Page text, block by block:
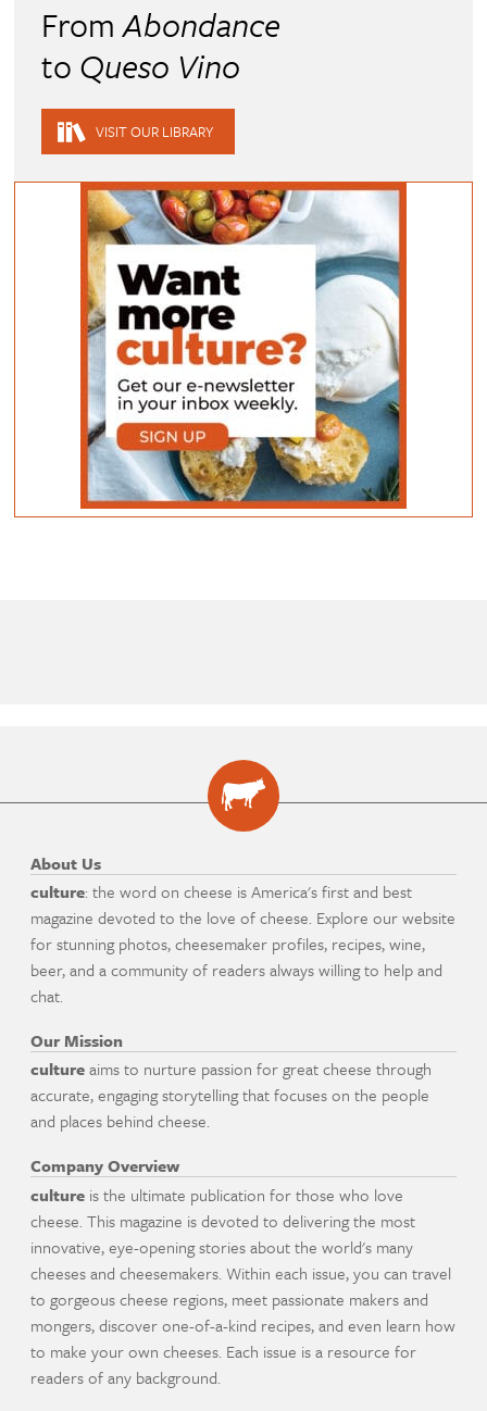
FromAbondance
to Queso Vino
VISIT OUR LIBRARY
About Us
culture: the word on cheese is America's first and best
magazine devoted to the love of cheese. Explore our website
for stunning photos, cheesemaker profiles, recipes, wine,
beer, and a community of readers always willing to help and
chat.
Our Mission
cultureaims to nurture passion for great cheese through
accurate, engaging storytelling that focuses on the people
and places behind cheese.
Company Overview
culture is the ultimate publication for those who love
cheese. This magazine is devoted to delivering the most
innovative, eye-opening stories about the world's many
cheeses and cheesemakers. Within each issue, you can travel
to gorgeous cheese regions, meet passionate makers and
mongers, discover one-of-a-kind recipes, and even learn how
to make your own cheeses. Each issue is a resource for
readers of any background.